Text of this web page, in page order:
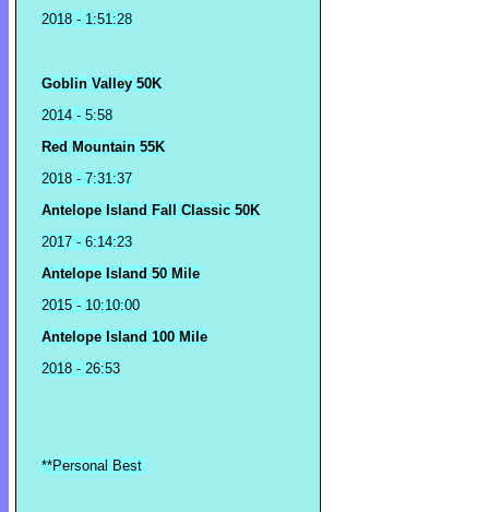
2018 - 1:51:28
Goblin Valley 50K
2014 - 5:58
Red Mountain 55K
2018 - 7:31:37
Antelope Island Fall Classic 50K
2017 - 6:14:23
Antelope Island 50 Mile
2015 - 10:10:00
Antelope Island 100 Mile
2018 - 26:53
**Personal Best